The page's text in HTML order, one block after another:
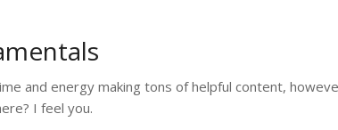
and energy making tons of helpful content,
I feel you.